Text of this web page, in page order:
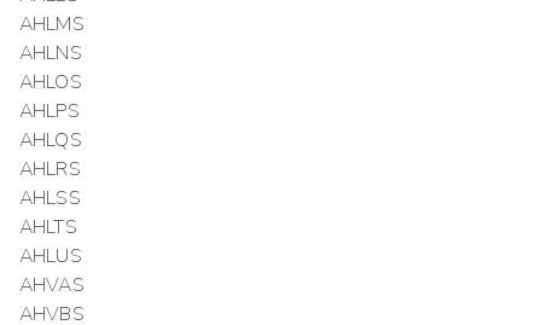
AHLMS
AHLNS
AHLOS
AHLPS
AHLQS
AHLRS
AHLSS
AHLTS
AHLUS
AHVAS
AHVBS